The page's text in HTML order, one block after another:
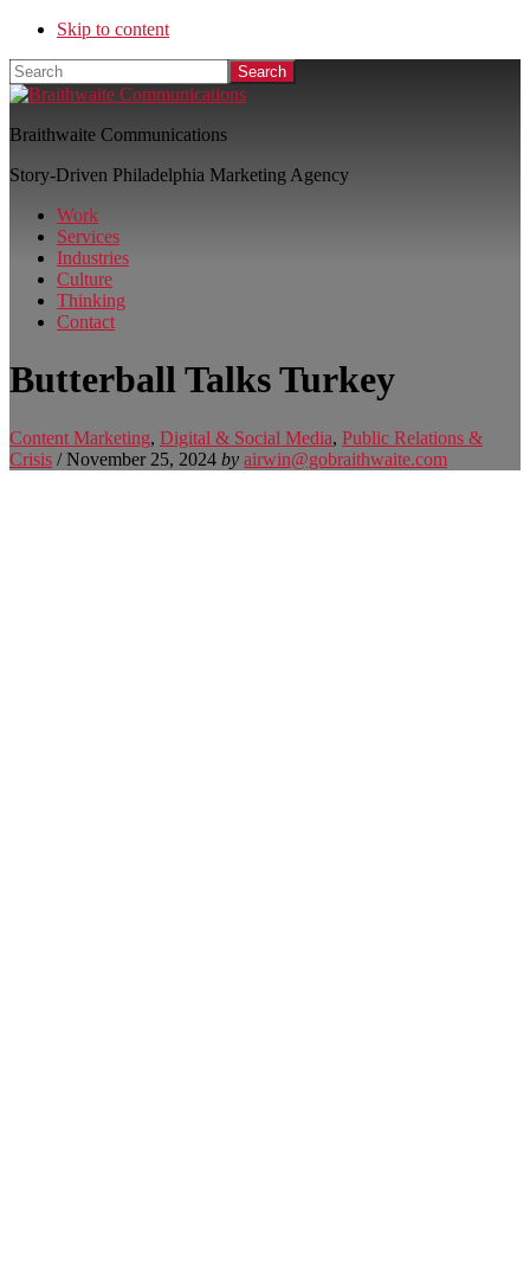
Skip to content
Search
Braithwaite Communications
Story-Driven Philadelphia Marketing Agency
Work
Services
Industries
Culture
Thinking
Contact
Butterball Talks Turkey
Content Marketing, Digital & Social Media, Public Relations &
Crisis / November 25, 2024 by airwin@gobraithwaite.com